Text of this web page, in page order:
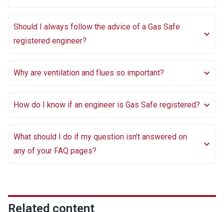
Should I always follow the advice of a Gas Safe
registered engineer?
Why are ventilation and flues so important?
How do I know if an engineer is Gas Safe registered?
What should I do if my question isn't answered on
any of your FAQ pages?
Related content